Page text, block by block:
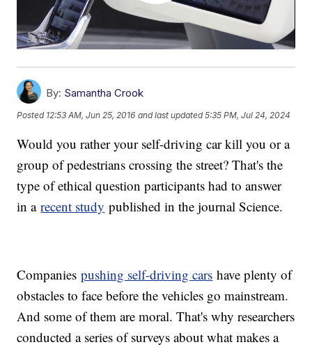
By: Samantha Crook
Posted 12:53 AM, Jun 25, 2016 and last updated 5:35 PM, Jul 24, 2024
Would you rather your self-driving car kill you or a
group of pedestrians crossing the street? That's the
type of ethical question participants had to answer
in arecent study published in the journal Science.
Companiespushing self-driving cars have plenty of
obstacles to face before the vehicles go mainstream.
And some of them are moral. That's why researchers
conducted a series of surveys about what makes a